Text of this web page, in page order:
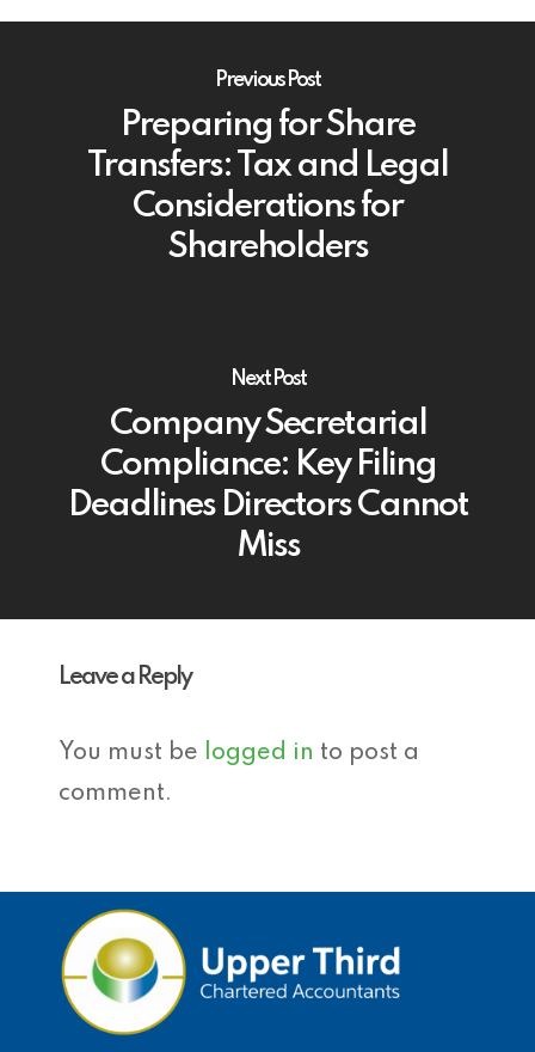
Previous Post
Preparing for Share
Transfers: Tax and Legal
Considerations for
Shareholders
Next Post
Company Secretarial
Compliance: Key Filing
Deadlines Directors Cannot
Miss
Leave a Reply
You must be logged in to post a
comment.